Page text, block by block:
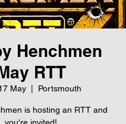
Henchmen
RTT
May
  |
Portsmouth
is hosting an RTT and
you're invited!